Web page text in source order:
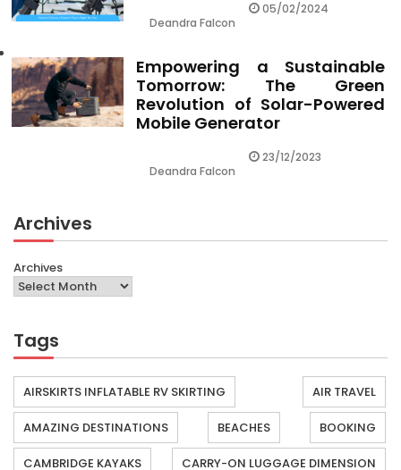
Deandra Falcon
05/02/2024
Empowering a Sustainable
Tomorrow: The Green
Revolution of Solar-Powered
Mobile Generator
Deandra Falcon
23/12/2023
Archives
Archives
Tags
AIRSKIRTS INFLATABLE RV SKIRTING AIR TRAVEL
AMAZING DESTINATIONS BEACHES BOOKING
CAMBRIDGE KAYAKS CARRY-ON LUGGAGE DIMENSION